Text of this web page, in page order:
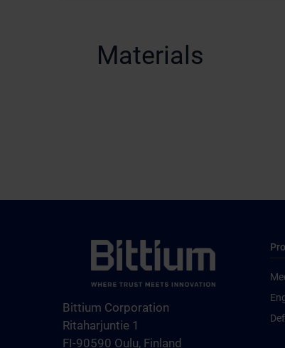
Materials
Bittium Corporation
Ritaharjuntie 1
FI-90590 Oulu, Finland